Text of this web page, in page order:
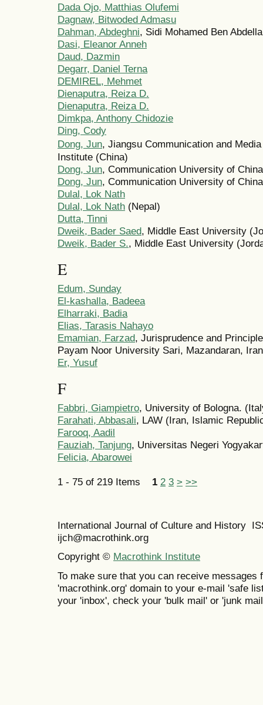
Dada Ojo, Matthias Olufemi
Dagnaw, Bitwoded Admasu
Dahman, Abdeghni, Sidi Mohamed Ben
Dasi, Eleanor Anneh
Daud, Dazmin
Degarr, Daniel Terna
DEMIREL, Mehmet
Dienaputra, Reiza D.
Dienaputra, Reiza D.
Dimkpa, Anthony Chidozie
Ding, Cody
Dong, Jun, Jiangsu Communication and
Institute (China)
Dong, Jun, Communication University of
Dong, Jun, Communication University of
Dulal, Lok Nath
Dulal, Lok Nath (Nepal)
Dutta, Tinni
Dweik, Bader Saed, Middle East University
Dweik, Bader S., Middle East University
E
Edum, Sunday
El-kashalla, Badeea
Elharraki, Badia
Elias, Tarasis Nahayo
Emamian, Farzad, Jurisprudence and
Payam Noor University Sari, Mazandaran,
Er, Yusuf
F
Fabbri, Giampietro, University of Bologna.
Farahati, Abbasali, LAW (Iran, Islamic
Farooq, Aadil
Fauziah, Tanjung, Universitas Negeri
Felicia, Abarowei
1 - 75 of 219 Items 1 2 3 > >>
International Journal of Culture and History
ijch@macrothink.org
Copyright © Macrothink Institute
To make sure that you can receive messages
'macrothink.org' domain to your e-mail 'safe
your 'inbox', check your 'bulk mail' or 'junk